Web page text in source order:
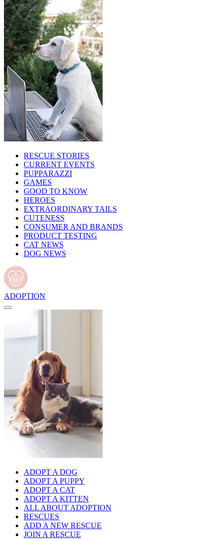
RESCUE STORIES
CURRENT EVENTS
PUPPARAZZI
GAMES
GOOD TO KNOW
HEROES
EXTRAORDINARY TAILS
CUTENESS
CONSUMER AND BRANDS
PRODUCT TESTING
CAT NEWS
DOG NEWS
ADOPTION
ADOPT A DOG
ADOPT A PUPPY
ADOPT A CAT
ADOPT A KITTEN
ALL ABOUT ADOPTION
RESCUES
ADD A NEW RESCUE
JOIN A RESCUE